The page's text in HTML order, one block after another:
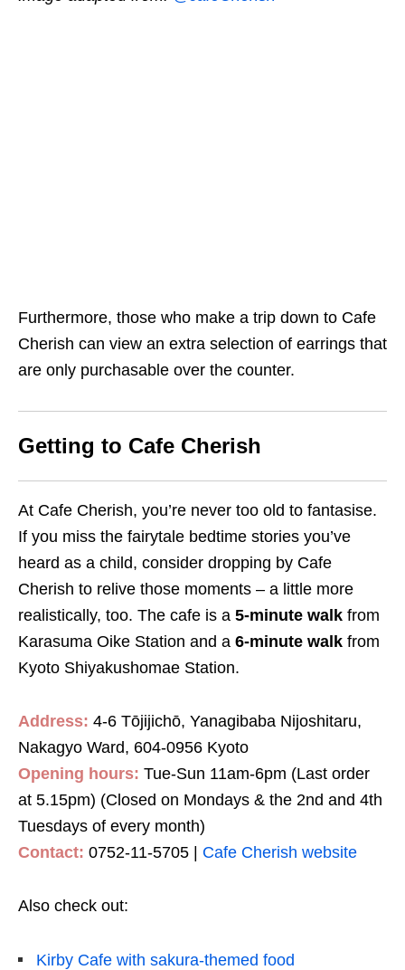
Furthermore, those who make a trip down to Cafe
Cherish can view an extra selection of earrings that
are only purchasable over the counter.
Getting to Cafe Cherish
At Cafe Cherish, you’re never too old to fantasise.
If you miss the fairytale bedtime stories you’ve
heard as a child, consider dropping by Cafe
Cherish to relive those moments – a little more
realistically, too. The cafe is a 5-minute walk from
Karasuma Oike Station and a 6-minute walk from
Kyoto Shiyakushomae Station.
Address: 4-6 Tōjijichō, Yanagibaba Nijoshitaru,
Nakagyo Ward, 604-0956 Kyoto
Opening hours: Tue-Sun 11am-6pm (Last order
at 5.15pm) (Closed on Mondays & the 2nd and 4th
Tuesdays of every month)
Contact: 0752-11-5705 | Cafe Cherish website
Also check out:
Kirby Cafe with sakura-themed food